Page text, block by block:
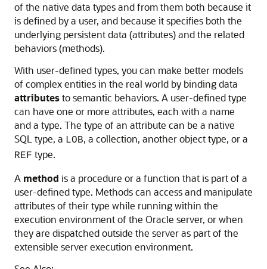
of the native data types and from them both because it
is defined by a user, and because it specifies both the
underlying persistent data (attributes) and the related
behaviors (methods).
With user-defined types, you can make better models
of complex entities in the real world by binding data
attributesto semantic behaviors. A user-defined type
can have one or more attributes, each with a name
and a type. The type of an attribute can be a native
SQL type, a LOB, a collection, another object type, or a
REF type.
A method is a procedure or a function that is part of a
user-defined type. Methods can access and manipulate
attributes of their type while running within the
execution environment of the Oracle server, or when
they are dispatched outside the server as part of the
extensible server execution environment.